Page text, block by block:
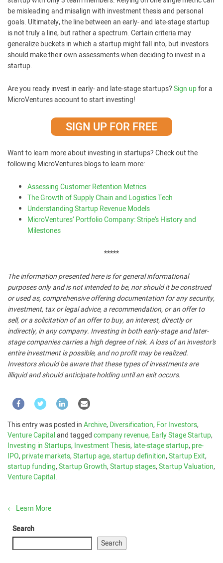
be misleading and misalign with investment thesis and personal
goals. Ultimately, the line between an early- and late-stage startup
is not truly a line, but rather a spectrum. Certain criteria may
generalize buckets in which a startup might fall into, but investors
should make their own assessments when deciding to invest in a
startup.
Are you ready invest in early- and late-stage startups?Sign upfor a
MicroVentures account to start investing!
SIGN UP FOR FREE
Want to learn more about investing in startups? Check out the
following MicroVentures blogs to learn more:
Assessing Customer Retention Metrics
The Growth of Supply Chain and Logistics Tech
Understanding Startup Revenue Models
MicroVentures’ Portfolio Company: Stripe’s History and
Milestones
*****
The information presented here is for general informational
purposes only and is not intended to be, nor should it be construed
or used as, comprehensive offering documentation for any security,
investment, tax or legal advice, a recommendation, or an offer to
sell, or a solicitation of an offer to buy, an interest, directly or
indirectly, in any company. Investing in both early-stage and later-
stage companies carries a high degree of risk. A loss of an investor’s
entire investment is possible, and no profit may be realized.
Investors should be aware that these types of investments are
illiquid and should anticipate holding until an exit occurs.
This entry was posted inArchive,Diversification,For Investors,
Venture Capitaland taggedcompany revenue,Early Stage Startup,
Investing in Startups,Investment Thesis,late-stage startup,pre-
IPO,private markets,Startup age,startup definition,Startup Exit,
startup funding,Startup Growth,Startup stages,Startup Valuation,
Venture Capital.
← Learn More
Search
Search